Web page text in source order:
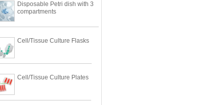
Disposable Petri dish with 3
compartments
Cell/Tissue Culture Flasks
Cell/Tissue Culture Plates